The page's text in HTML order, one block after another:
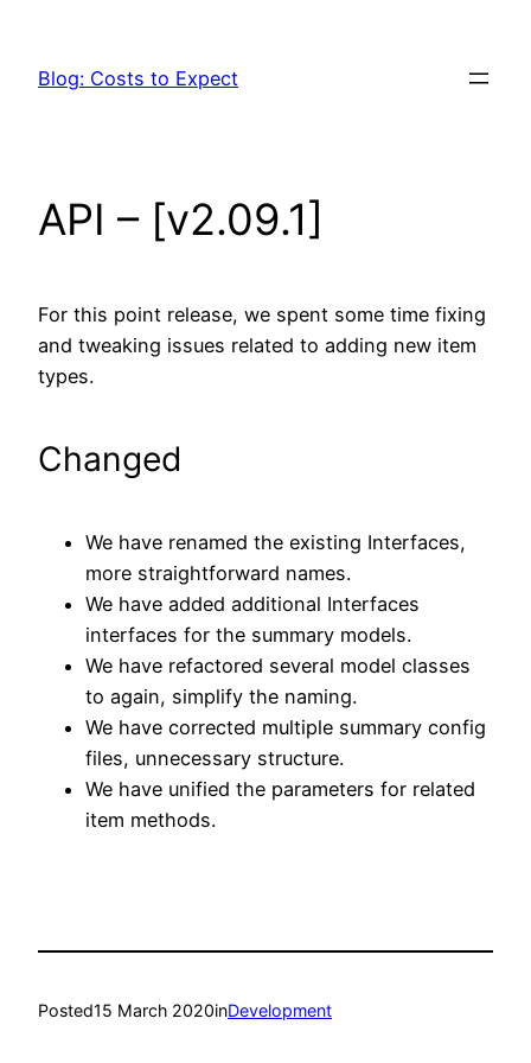
content
Blog: Costs to Expect
API – [v2.09.1]
For this point release, we spent some time fixing
and tweaking issues related to adding new item
types.
Changed
We have renamed the existing Interfaces,
more straightforward names.
We have added additional Interfaces
interfaces for the summary models.
We have refactored several model classes
to again, simplify the naming.
We have corrected multiple summary config
files, unnecessary structure.
We have unified the parameters for related
item methods.
Posted15 March 2020inDevelopment